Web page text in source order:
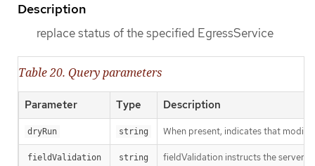
Description
replace status of the specified EgressService
Table 20. Query parameters
Parameter Type Description
dryRun string When present, indicates that
fieldValidation string fieldValidation instructs the server